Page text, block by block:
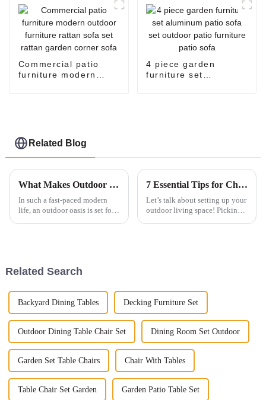
Commercial patio
furniture modern
4 piece garden
furniture set
Related Blog
What Makes Outdoor Tables Essential for Every Backyard Setup
In such a fast-paced modern
life, an outdoor oasis is set for
7 Essential Tips for Choosing the Best Patio Furniture Dining Set for Global Buyers
Let’s talk about setting up your
outdoor living space! Picking
Related Search
Backyard Dining Tables Decking Furniture Set
Outdoor Dining Table Chair Set Dining Room Set Outdoor
Garden Set Table Chairs Chair With Tables
Table Chair Set Garden Garden Patio Table Set